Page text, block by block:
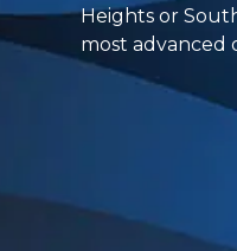
Heights or
most advanced